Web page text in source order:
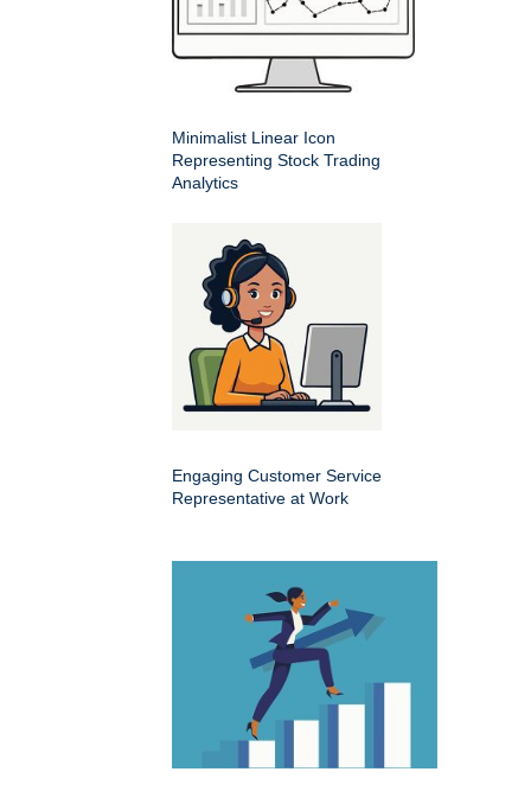
Minimalist Linear Icon
Representing Stock Trading
Analytics
Engaging Customer Service
Representative at Work